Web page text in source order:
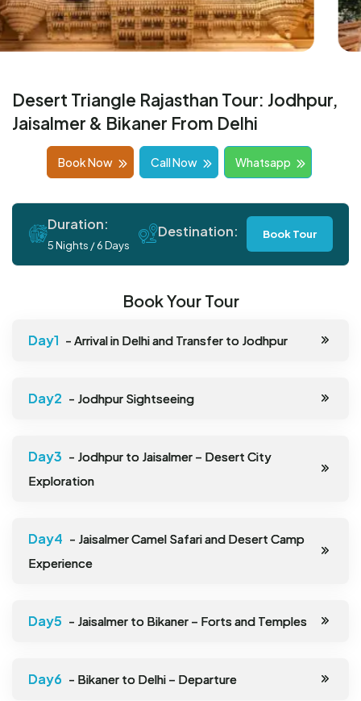
Desert Triangle Rajasthan Tour: Jodhpur,
Jaisalmer & Bikaner From Delhi
Book Now Call Now Whatsapp
Duration:
5 Nights / 6 Days
Destination: Book Tour
Book Your Tour
- Arrival in Delhi and Transfer to Jodhpur
- Jodhpur Sightseeing
- Jodhpur to Jaisalmer – Desert City
Exploration
- Jaisalmer Camel Safari and Desert Camp
Experience
- Jaisalmer to Bikaner – Forts and Temples
- Bikaner to Delhi – Departure